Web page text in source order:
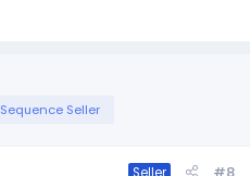
Sequence Seller